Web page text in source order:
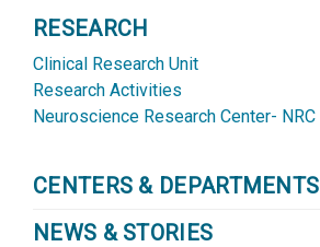
RESEARCH
Clinical Research Unit
Research Activities
Neuroscience Research Center- NRC
CENTERS & DEPARTMENTS
NEWS & STORIES